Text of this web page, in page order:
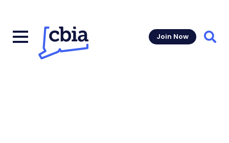
Join Now